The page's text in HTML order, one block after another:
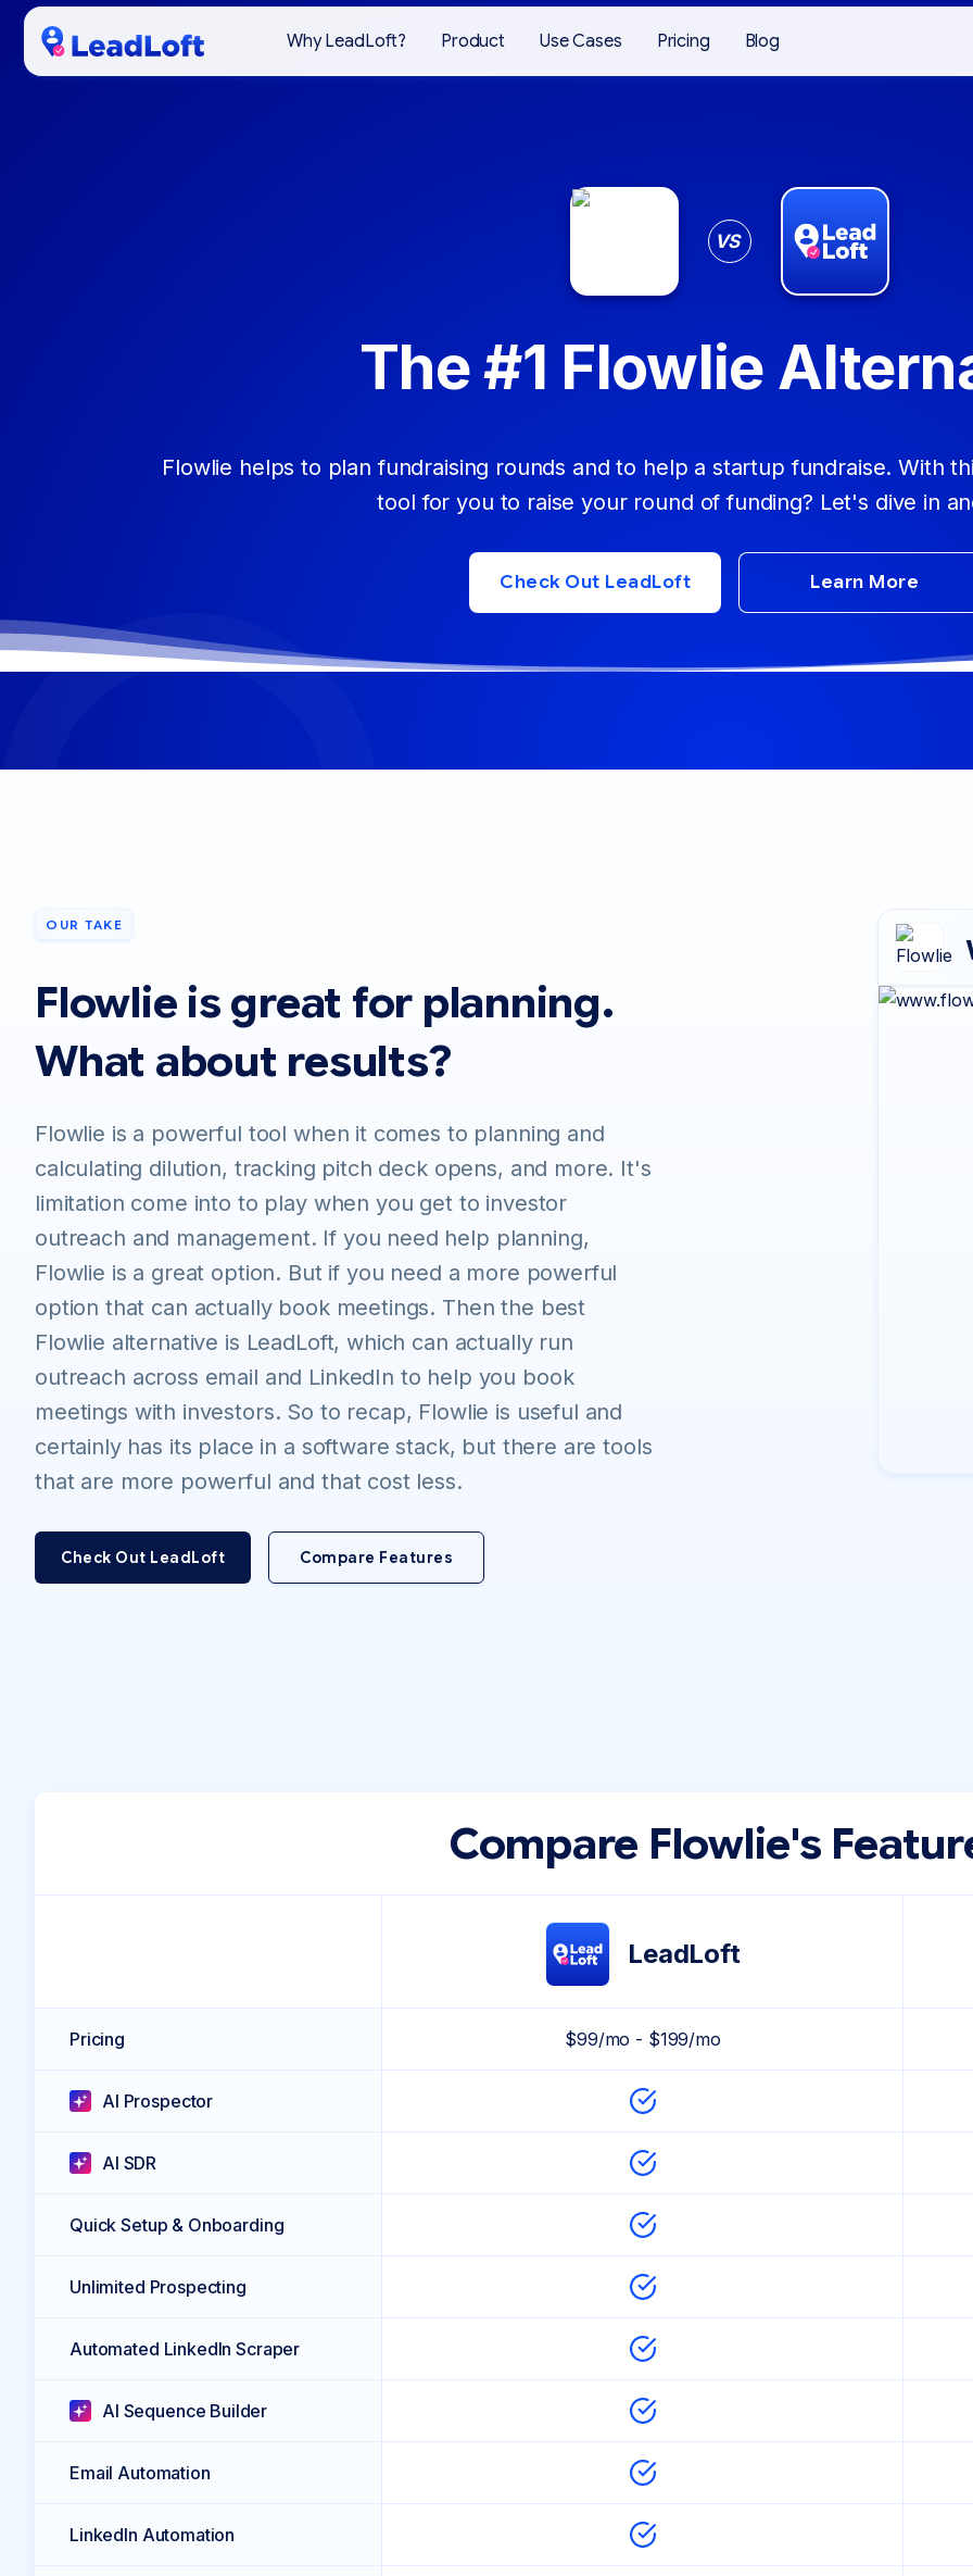
Why LeadLoft? Product Use Cases Pricing Blog
VS
The #1 Flowlie
Flowlie helps to plan fundraising rounds and to help a startup fundraise. With
tool for you to raise your round of funding? Let's dive in
Check Out LeadLoft Learn More
OUR TAKE
Flowlie is great for planning.
What about results?
Flowlie is a powerful tool when it comes to planning and
calculating dilution, tracking pitch deck opens, and more. It's
limitation come into to play when you get to investor
outreach and management. If you need help planning,
Flowlie is a great option. But if you need a more powerful
option that can actually book meetings. Then the best
Flowlie alternative is LeadLoft, which can actually run
outreach across email and LinkedIn to help you book
meetings with investors. So to recap, Flowlie is useful and
certainly has its place in a software stack, but there are tools
that are more powerful and that cost less.
Check Out LeadLoft Compare Features
Compare Flowlie's
LeadLoft
Pricing $99/mo - $199/mo
AI Prospector
AI SDR
Quick Setup & Onboarding
Unlimited Prospecting
Automated LinkedIn Scraper
AI Sequence Builder
Email Automation
LinkedIn Automation